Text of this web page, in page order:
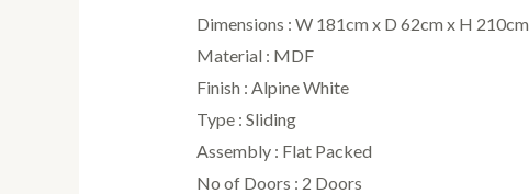
Dimensions : W 181cm x D 62cm x H 210cm
Material : MDF
Finish : Alpine White
Type : Sliding
Assembly : Flat Packed
No of Doors : 2 Doors